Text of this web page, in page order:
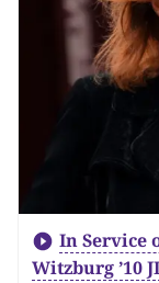
In Service
Witzburg ’10